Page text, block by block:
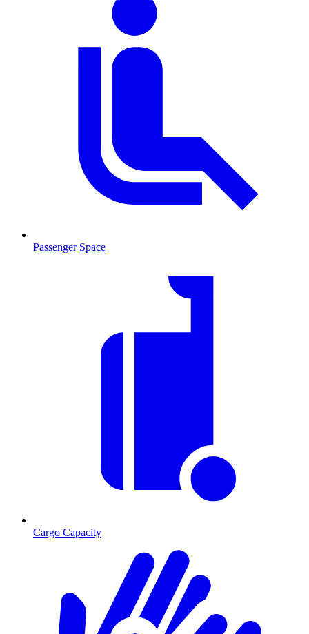
Passenger Space
Cargo Capacity